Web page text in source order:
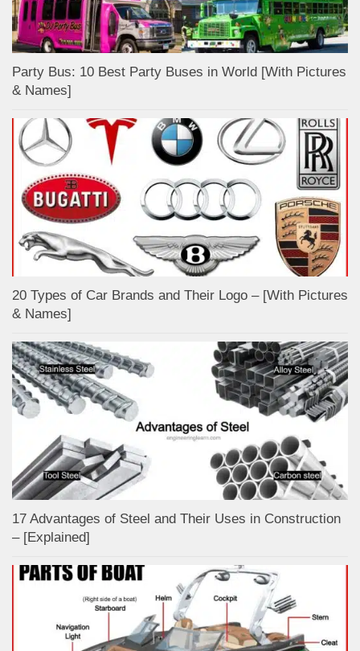
Party Bus: 10 Best Party Buses in World [With Pictures
& Names]
20 Types of Car Brands and Their Logo – [With Pictures
& Names]
17 Advantages of Steel and Their Uses in Construction
– [Explained]